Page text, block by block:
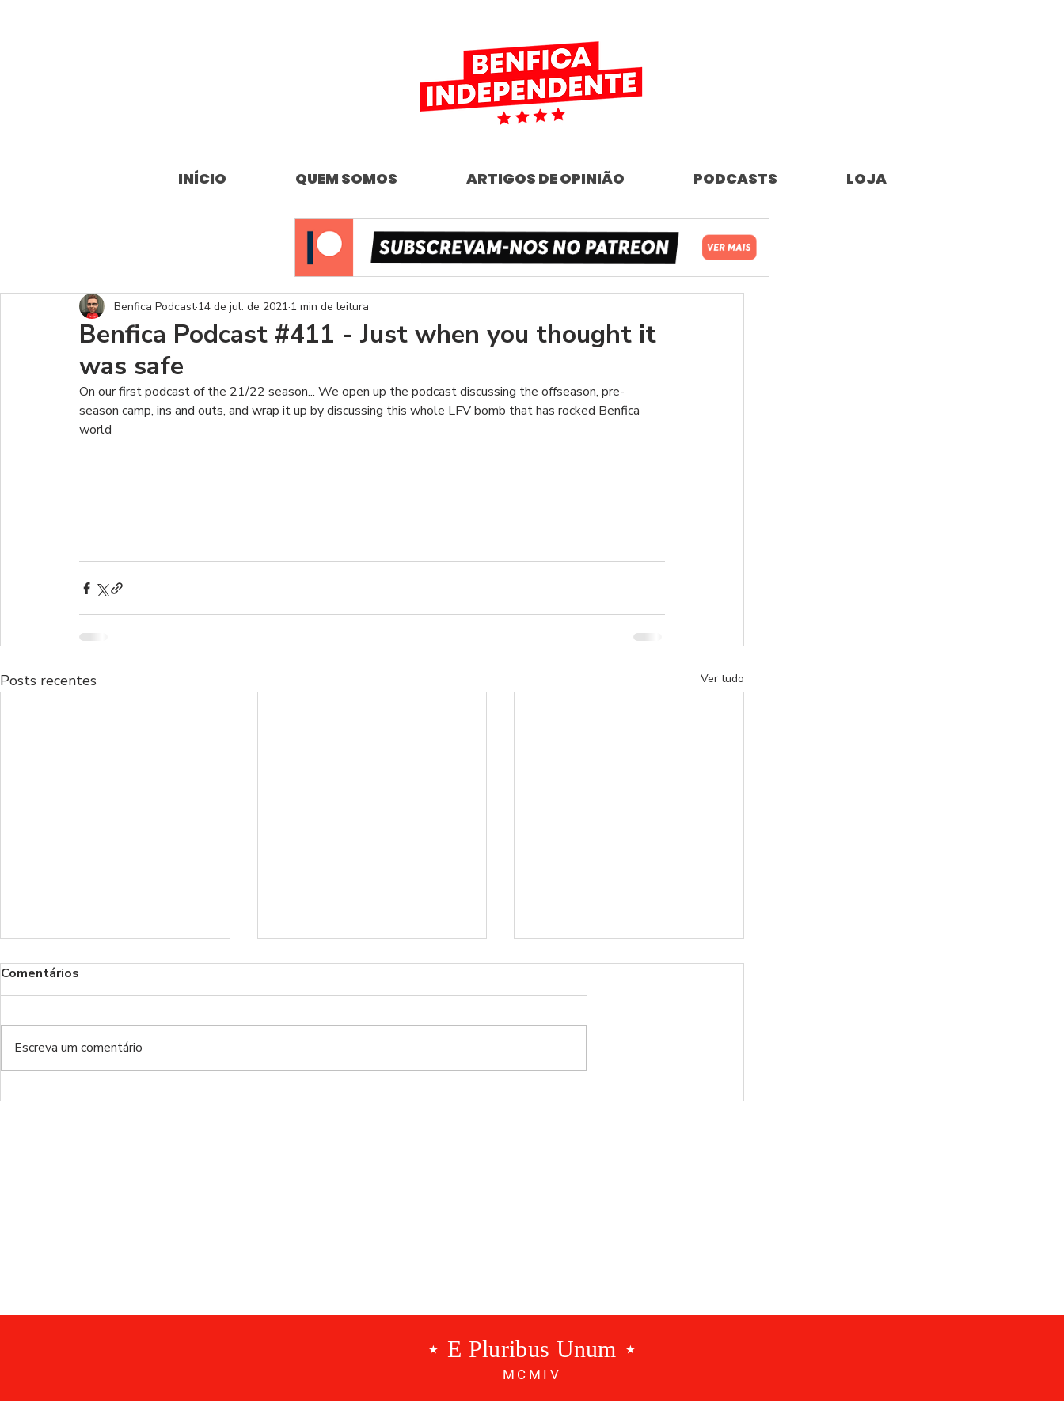
INÍCIO QUEM SOMOS ARTIGOS DE OPINIÃO PODCASTS LOJA
Benfica Podcast #411 - Just when you thought it
was safe
Benfica Podcast 14 de jul. de 2021 1 min de leitura
On our first podcast of the 21/22 season... We open up the podcast discussing the offseason, pre-
season camp, ins and outs, and wrap it up by discussing this whole LFV bomb that has rocked Benfica
world
Posts recentes Ver tudo
Benfica Podcast 535 -
Benfica Podcast #534 - A
Benfica Podcast #533 - 3
Comentários
Escreva um comentário
⋆ E Pluribus Unum ⋆
MCMIV